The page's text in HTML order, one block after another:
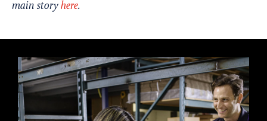
main story here.